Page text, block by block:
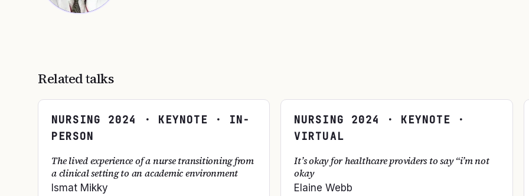
Related talks
NURSING 2024
· KEYNOTE · IN-
PERSON
The lived experience of a nurse transitioning from
a clinical setting to an academic environment
Ismat Mikky
NURSING 2024
· KEYNOTE ·
VIRTUAL
It’s okay for healthcare providers to say “i’m not
okay
Elaine Webb